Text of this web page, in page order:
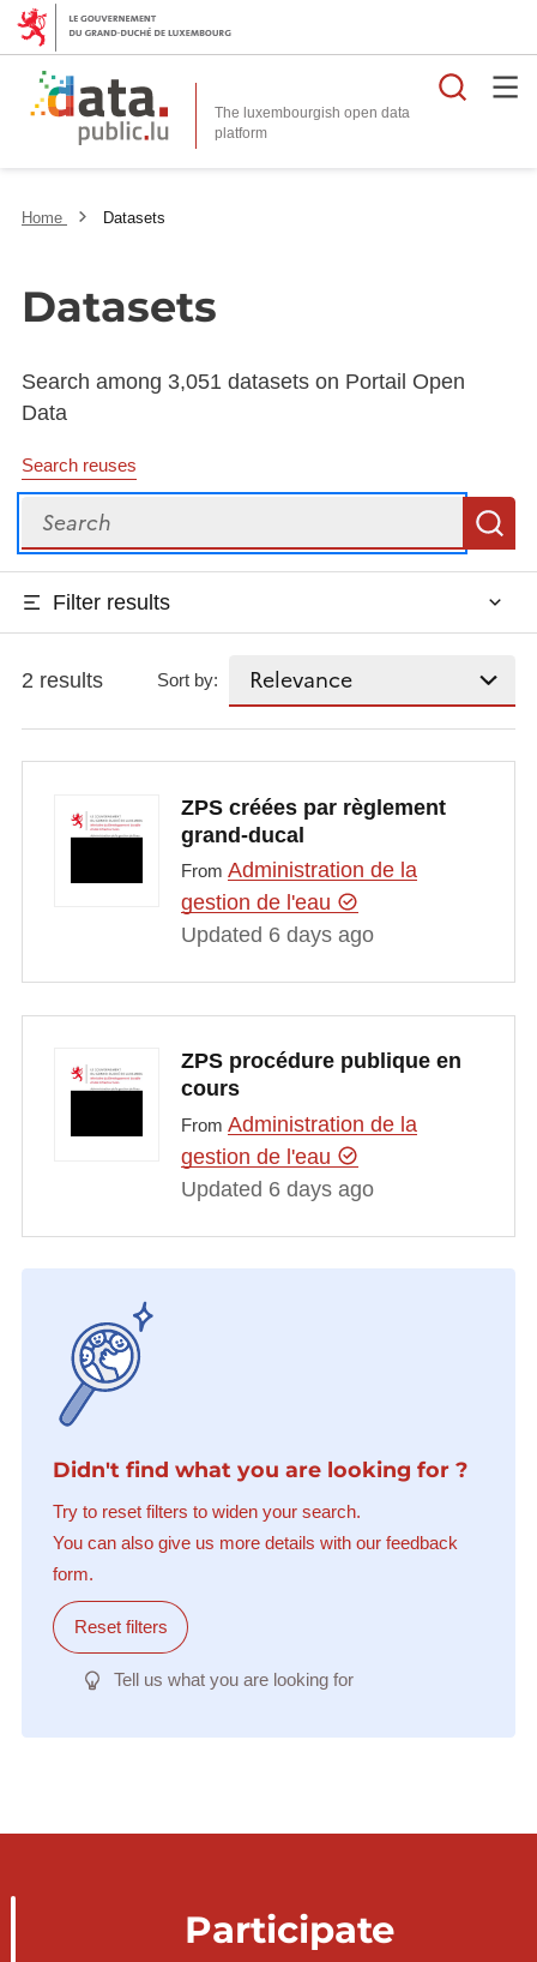
The luxembourgish open data
platform
Home Datasets
Datasets
Search among 3,051 datasets on Portail Open
Data
Search reuses
Search
Filter results
2 results Sort by:
ZPS créées par règlement
grand-ducal
From Administration de la
gestion de l'eau
Updated 6 days ago
ZPS procédure publique en
cours
From Administration de la
gestion de l'eau
Updated 6 days ago
Didn't find what you are looking for ?
Try to reset filters to widen your search.
You can also give us more details with our feedback
form.
Reset filters
Tell us what you are looking for
Participate